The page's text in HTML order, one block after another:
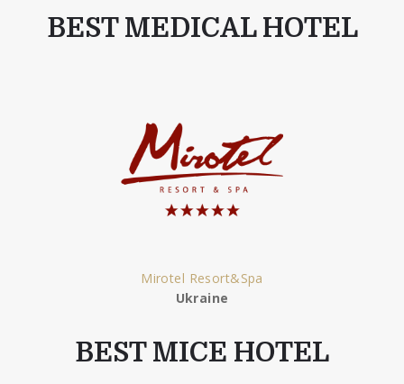
BEST MEDICAL HOTEL
Mirotel Resort&Spa
Ukraine
BEST MICE HOTEL